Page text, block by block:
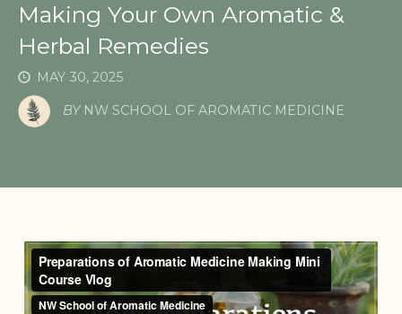
Making Your Own Aromatic &
Herbal Remedies
MAY 30, 2025
BY NW SCHOOL OF AROMATIC MEDICINE